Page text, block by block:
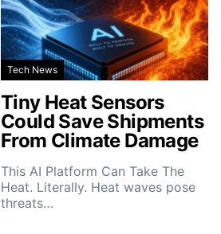
Tech News
Tiny Heat Sensors
Could Save Shipments
From Climate Damage
This AI Platform Can Take The
Heat. Literally. Heat waves pose
threats…